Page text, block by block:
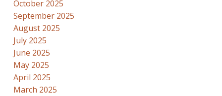
October 2025
September 2025
August 2025
July 2025
June 2025
May 2025
April 2025
March 2025